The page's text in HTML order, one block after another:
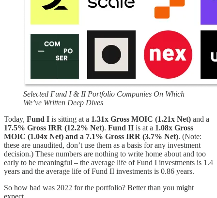
Selected Fund I & II Portfolio Companies On Which
We’ve Written Deep Dives
Today, Fund I is sitting at a 1.31x Gross MOIC (1.21x Net) and a
17.5% Gross IRR (12.2% Net). Fund II is at a 1.08x Gross
MOIC (1.04x Net) and a 7.1% Gross IRR (3.7% Net). (Note:
these are unaudited, don’t use them as a basis for any investment
decision.) These numbers are nothing to write home about and too
early to be meaningful – the average life of Fund I investments is 1.4
years and the average life of Fund II investments is 0.86 years.
So how bad was 2022 for the portfolio? Better than you might
expect.